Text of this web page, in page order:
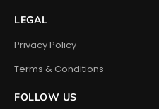
LEGAL
Privacy Policy
Terms & Conditions
FOLLOW US